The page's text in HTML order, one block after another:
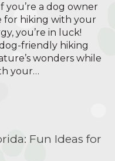
you’re a dog owner
for hiking with your
you’re in luck!
friendly hiking
wonders while
your…
Fun Ideas for